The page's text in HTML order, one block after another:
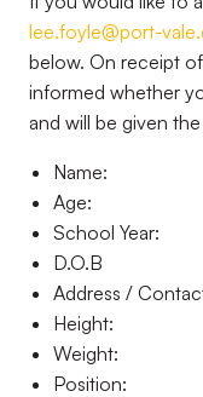
lee.foyle@port-
below. On receipt
informed whether
and will be given
Name:
Age:
School Year:
D.O.B
Address /
Height:
Weight:
Position: